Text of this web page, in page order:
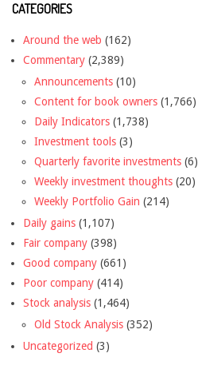
CATEGORIES
Around the web (162)
Commentary (2,389)
Announcements (10)
Content for book owners (1,766)
Daily Indicators (1,738)
Investment tools (3)
Quarterly favorite investments (6)
Weekly investment thoughts (20)
Weekly Portfolio Gain (214)
Daily gains (1,107)
Fair company (398)
Good company (661)
Poor company (414)
Stock analysis (1,464)
Old Stock Analysis (352)
Uncategorized (3)